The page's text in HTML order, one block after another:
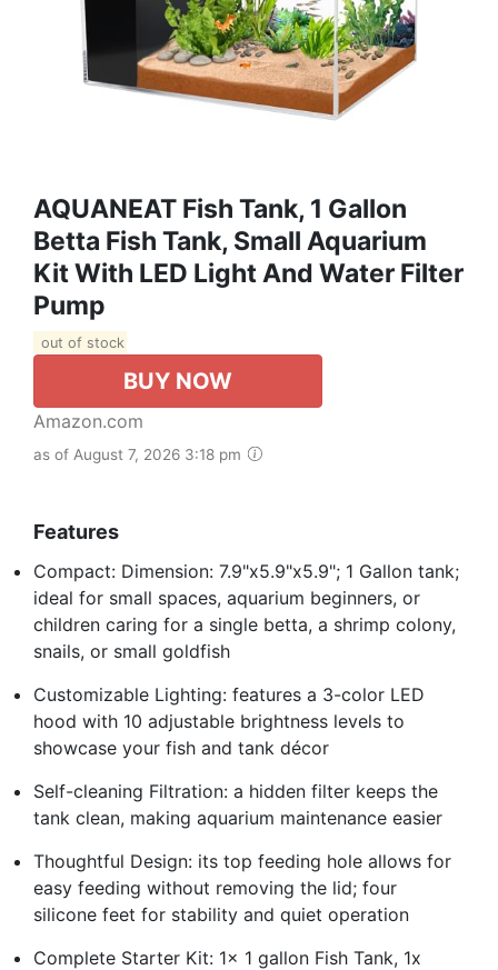
AQUANEAT Fish Tank, 1 Gallon
Betta Fish Tank, Small Aquarium
Kit With LED Light And Water Filter
Pump
out of stock
BUY NOW
Amazon.com
as of August 7, 2026 3:18 pm
Features
Compact: Dimension: 7.9"x5.9"x5.9"; 1 Gallon tank;
ideal for small spaces, aquarium beginners, or
children caring for a single betta, a shrimp colony,
snails, or small goldfish
Customizable Lighting: features a 3-color LED
hood with 10 adjustable brightness levels to
showcase your fish and tank décor
Self-cleaning Filtration: a hidden filter keeps the
tank clean, making aquarium maintenance easier
Thoughtful Design: its top feeding hole allows for
easy feeding without removing the lid; four
silicone feet for stability and quiet operation
Complete Starter Kit: 1x 1 gallon Fish Tank, 1x